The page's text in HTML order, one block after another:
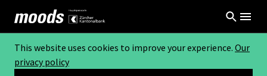
This website uses cookies to improve your experience. Our
privacy policy